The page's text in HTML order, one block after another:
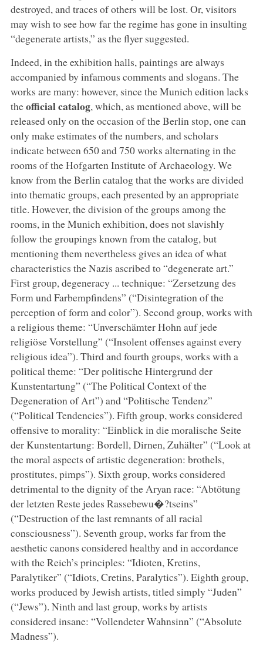
destroyed, and traces of others will be lost. Or, visitors
may wish to see how far the regime has gone in insulting
“degenerate artists,” as the flyer suggested.
Indeed, in the exhibition halls, paintings are always
accompanied by infamous comments and slogans. The
works are many: however, since the Munich edition lacks
theofficial catalog, which, as mentioned above, will be
released only on the occasion of the Berlin stop, one can
only make estimates of the numbers, and scholars
indicate between 650 and 750 works alternating in the
rooms of the Hofgarten Institute of Archaeology. We
know from the Berlin catalog that the works are divided
into thematic groups, each presented by an appropriate
title. However, the division of the groups among the
rooms, in the Munich exhibition, does not slavishly
follow the groupings known from the catalog, but
mentioning them nevertheless gives an idea of what
characteristics the Nazis ascribed to “degenerate art.”
First group, degeneracy ... technique: “Zersetzung des
Form und Farbempfindens” (“Disintegration of the
perception of form and color”). Second group, works with
a religious theme: “Unverschämter Hohn auf jede
religiöse Vorstellung” (“Insolent offenses against every
religious idea”). Third and fourth groups, works with a
political theme: “Der politische Hintergrund der
Kunstentartung” (“The Political Context of the
Degeneration of Art”) and “Politische Tendenz”
(“Political Tendencies”). Fifth group, works considered
offensive to morality: “Einblick in die moralische Seite
der Kunstentartung: Bordell, Dirnen, Zuhälter” (“Look at
the moral aspects of artistic degeneration: brothels,
prostitutes, pimps”). Sixth group, works considered
detrimental to the dignity of the Aryan race: “Abtötung
der letzten Reste jedes Rassebewu�?tseins”
(“Destruction of the last remnants of all racial
consciousness”). Seventh group, works far from the
aesthetic canons considered healthy and in accordance
with the Reich’s principles: “Idioten, Kretins,
Paralytiker” (“Idiots, Cretins, Paralytics”). Eighth group,
works produced by Jewish artists, titled simply “Juden”
(“Jews”). Ninth and last group, works by artists
considered insane: “Vollendeter Wahnsinn” (“Absolute
Madness”).